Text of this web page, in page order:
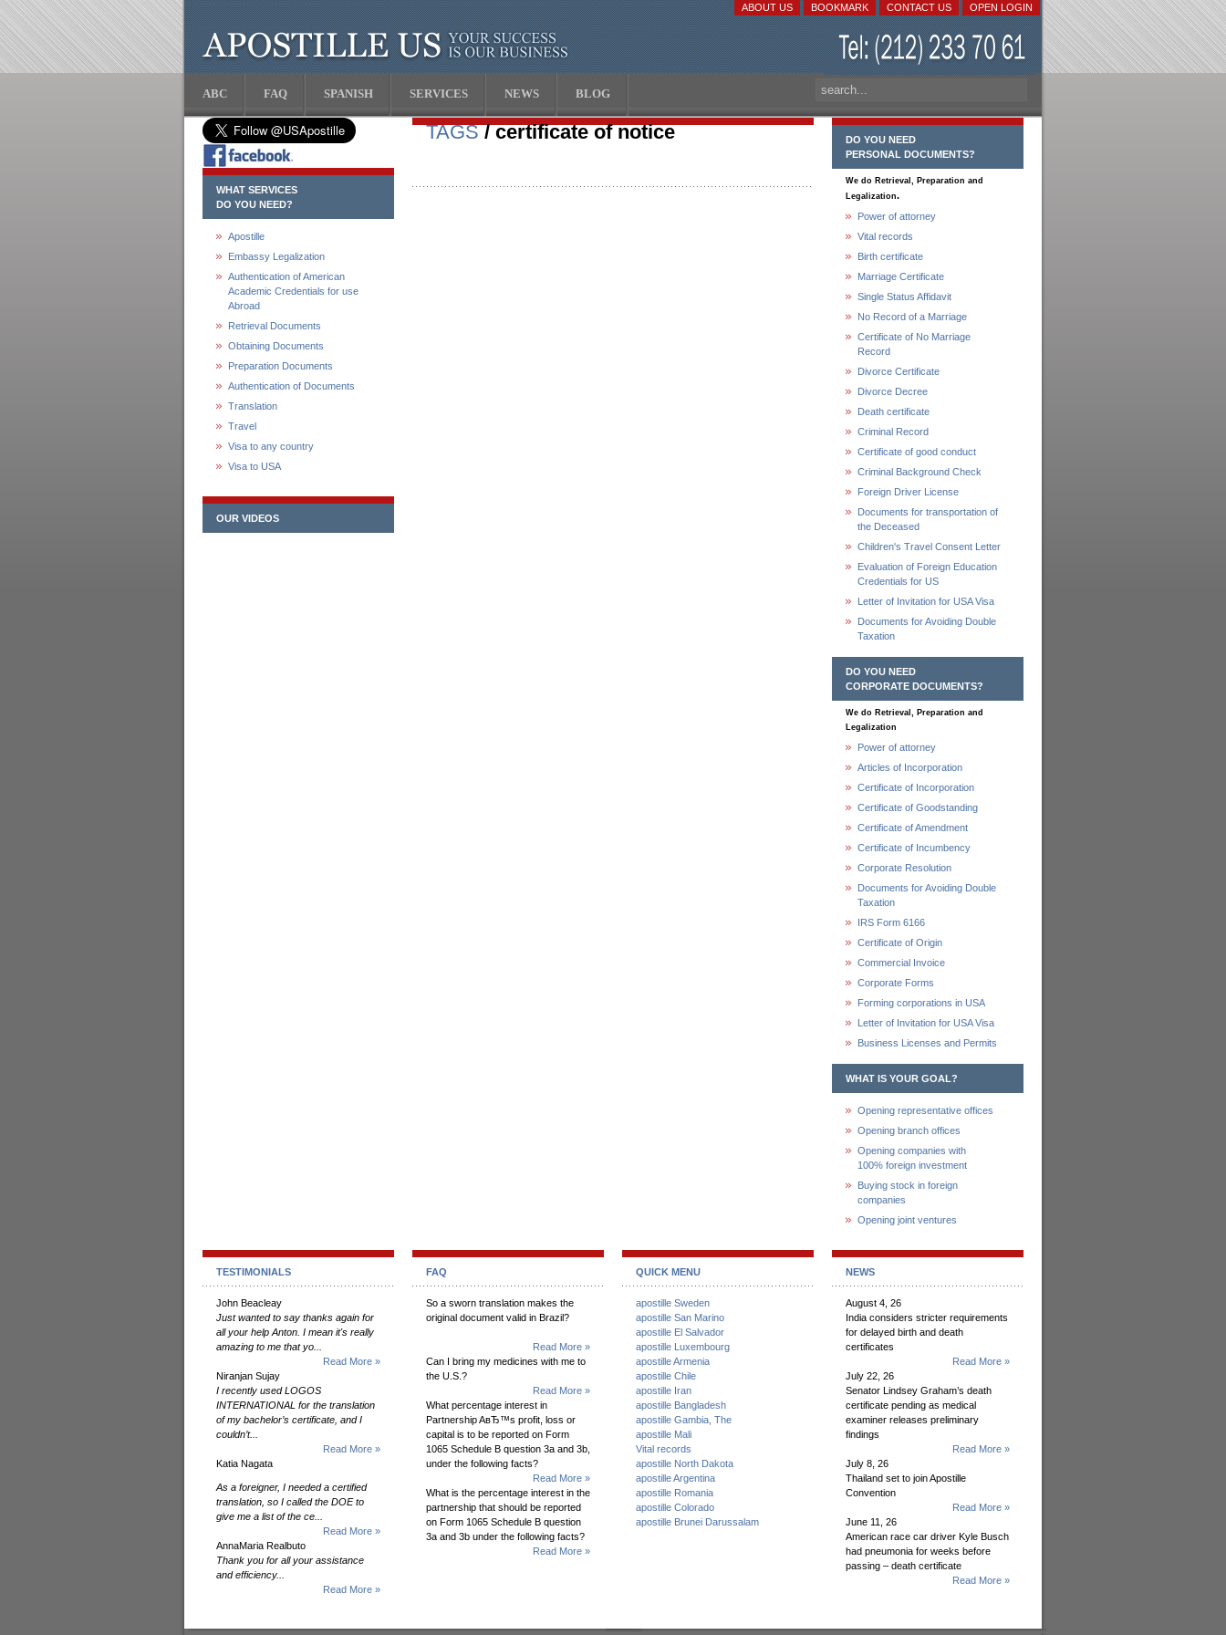
OPEN LOGIN
CONTACT US
BOOKMARK
ABOUT US
ABC FAQ SPANISH SERVICES NEWS BLOG
WHAT SERVICES
DO YOU NEED?
Apostille
Embassy Legalization
Authentication of American
Academic Credentials for use
Abroad
Retrieval Documents
Obtaining Documents
Preparation Documents
Authentication of Documents
Translation
Travel
Visa to any country
Visa to USA
OUR VIDEOS
TAGS/ certificate of notice
DO YOU NEED
PERSONAL DOCUMENTS?
We do Retrieval, Preparation and
Legalization.
Power of attorney
Vital records
Birth certificate
Marriage Certificate
Single Status Affidavit
No Record of a Marriage
Certificate of No Marriage
Record
Divorce Certificate
Divorce Decree
Death certificate
Criminal Record
Certificate of good conduct
Criminal Background Check
Foreign Driver License
Documents for transportation of
the Deceased
Children's Travel Consent Letter
Evaluation of Foreign Education
Credentials for US
Letter of Invitation for USA Visa
Documents for Avoiding Double
Taxation
DO YOU NEED
CORPORATE DOCUMENTS?
We do Retrieval, Preparation and
Legalization
Power of attorney
Articles of Incorporation
Certificate of Incorporation
Certificate of Goodstanding
Certificate of Amendment
Certificate of Incumbency
Corporate Resolution
Documents for Avoiding Double
Taxation
IRS Form 6166
Certificate of Origin
Commercial Invoice
Corporate Forms
Forming corporations in USA
Letter of Invitation for USA Visa
Business Licenses and Permits
WHAT IS YOUR GOAL?
Opening representative offices
Opening branch offices
Opening companies with
100% foreign investment
Buying stock in foreign
companies
Opening joint ventures
TESTIMONIALS
John Beacleay
Just wanted to say thanks again for
all your help Anton. I mean it's really
amazing to me that yo...
Read More »
Niranjan Sujay
I recently used LOGOS
INTERNATIONAL for the translation
of my bachelor’s certificate, and I
couldn’t...
Read More »
Katia Nagata
As a foreigner, I needed a certified
translation, so I called the DOE to
give me a list of the ce...
Read More »
AnnaMaria Realbuto
Thank you for all your assistance
and efficiency...
Read More »
FAQ
So a sworn translation makes the
original document valid in Brazil?
Read More »
Can I bring my medicines with me to
the U.S.?
Read More »
What percentage interest in
Partnership AвЂ™s profit, loss or
capital is to be reported on Form
1065 Schedule B question 3a and 3b,
under the following facts?
Read More »
What is the percentage interest in the
partnership that should be reported
on Form 1065 Schedule B question
3a and 3b under the following facts?
Read More »
QUICK MENU
apostille Sweden
apostille San Marino
apostille El Salvador
apostille Luxembourg
apostille Armenia
apostille Chile
apostille Iran
apostille Bangladesh
apostille Gambia, The
apostille Mali
Vital records
apostille North Dakota
apostille Argentina
apostille Romania
apostille Colorado
apostille Brunei Darussalam
NEWS
August 4, 26
India considers stricter requirements
for delayed birth and death
certificates
Read More »
July 22, 26
Senator Lindsey Graham’s death
certificate pending as medical
examiner releases preliminary
findings
Read More »
July 8, 26
Thailand set to join Apostille
Convention
Read More »
June 11, 26
American race car driver Kyle Busch
had pneumonia for weeks before
passing – death certificate
Read More »